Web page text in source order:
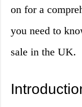
on for a
you need to
sale in the UK.